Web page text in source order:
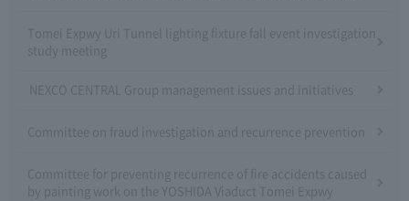
Tomei Expwy Uri Tunnel lighting fixture fall event investigation
study meeting
NEXCO CENTRAL Group management issues and initiatives
Committee on fraud investigation and recurrence prevention
Committee for preventing recurrence of fire accidents caused
by painting work on the YOSHIDA Viaduct Tomei Expwy